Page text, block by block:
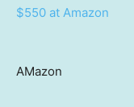
$550 at Amazon
AMazon